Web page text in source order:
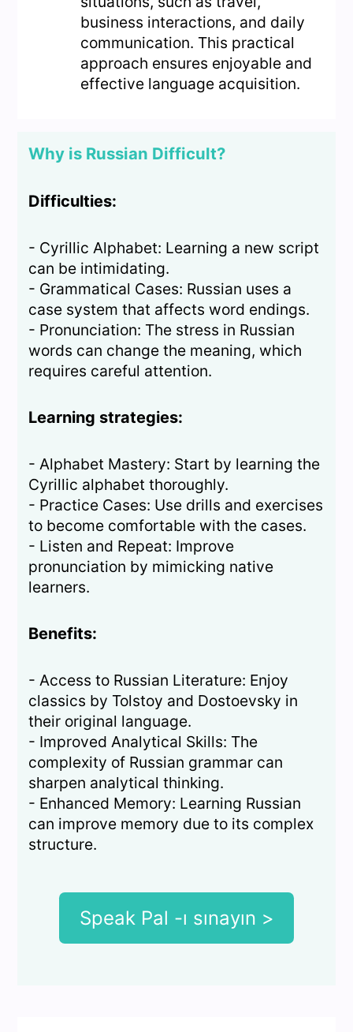
business interactions, and daily
communication. This practical
approach ensures enjoyable and
effective language acquisition.
Why is Russian Difficult?
Difficulties:
- Cyrillic Alphabet: Learning a new script
can be intimidating.
- Grammatical Cases: Russian uses a
case system that affects word endings.
- Pronunciation: The stress in Russian
words can change the meaning, which
requires careful attention.
Learning strategies:
- Alphabet Mastery: Start by learning the
Cyrillic alphabet thoroughly.
- Practice Cases: Use drills and exercises
to become comfortable with the cases.
- Listen and Repeat: Improve
pronunciation by mimicking native
learners.
Benefits:
- Access to Russian Literature: Enjoy
classics by Tolstoy and Dostoevsky in
their original language.
- Improved Analytical Skills: The
complexity of Russian grammar can
sharpen analytical thinking.
- Enhanced Memory: Learning Russian
can improve memory due to its complex
structure.
Speak Pal -ı sınayın >